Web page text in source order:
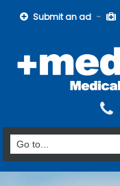
Submit an ad